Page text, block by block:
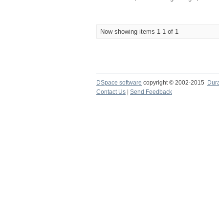
Now showing items 1-1 of 1
DSpace software copyright © 2002-2015
Contact Us
Send Feedback